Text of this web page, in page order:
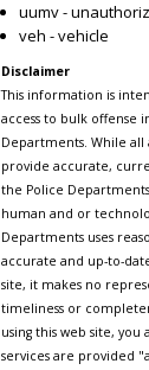
uumv -
veh - vehicle
Disclaimer
This information is
access to bulk offense
Departments. While
provide accurate,
the Police
human and or
Departments uses
accurate and up-to-
site, it makes no
timeliness or
using this web site,
services are provided